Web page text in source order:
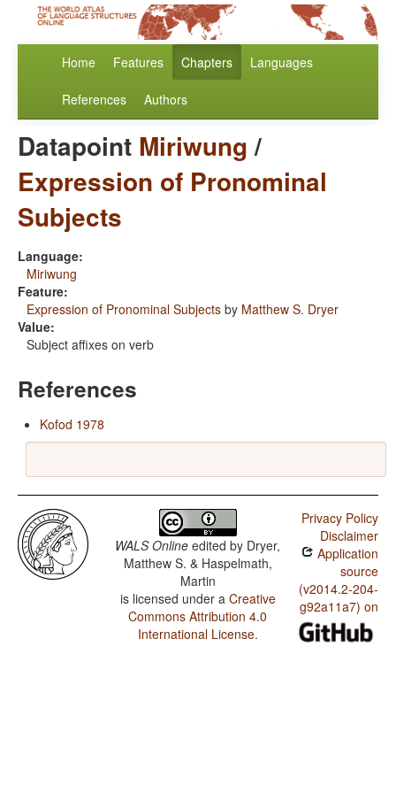
Home Features Chapters Languages
References Authors
Datapoint Miriwung/
Expression of Pronominal
Subjects
Language:
Miriwung
Feature:
Expression of Pronominal Subjects by Matthew S. Dryer
Value:
Subject affixes on verb
References
Kofod 1978
WALS Online edited by Dryer,
Matthew S. & Haspelmath,
Martin
is licensed under a Creative
Commons Attribution 4.0
International License.
Privacy Policy
Disclaimer
Application
source
(v2014.2-204-
g92a11a7) on